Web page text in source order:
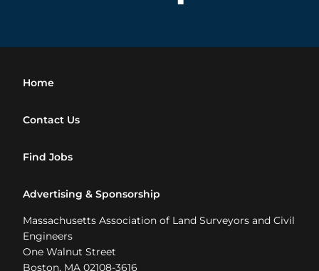
Home
Contact Us
Find Jobs
Advertising & Sponsorship
Massachusetts Association of Land Surveyors and Civil
Engineers
One Walnut Street
Boston, MA 02108-3616